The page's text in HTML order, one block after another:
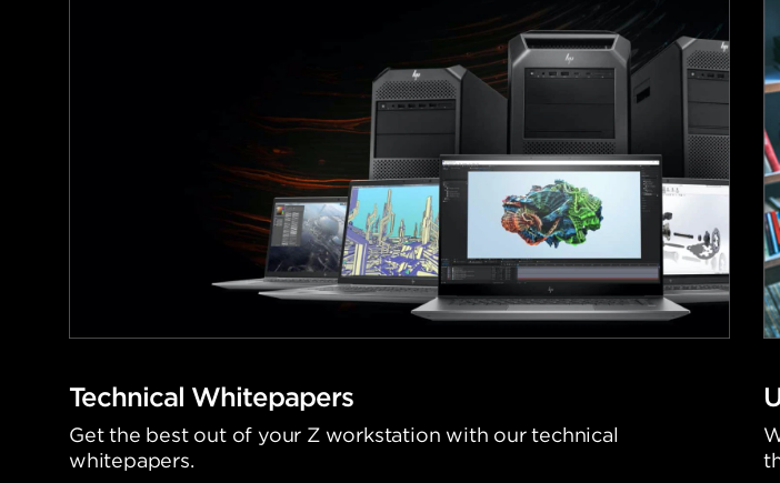
Technical Whitepapers
Get the best out of your Z workstation with our technical
whitepapers.